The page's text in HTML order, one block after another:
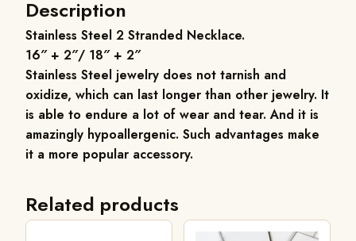
Description
Stainless Steel 2 Stranded Necklace.
16″ + 2″/ 18″ + 2″
Stainless Steel jewelry does not tarnish and
oxidize, which can last longer than other jewelry. It
is able to endure a lot of wear and tear. And it is
amazingly hypoallergenic. Such advantages make
it a more popular accessory.
Related products